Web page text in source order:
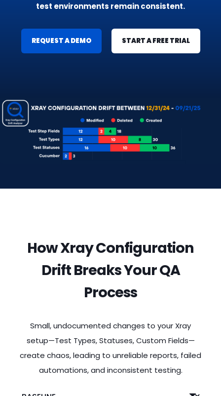
test environments remain consistent.
REQUEST A DEMO START A FREE TRIAL
How Xray Configuration
Drift Breaks Your QA
Process
Small, undocumented changes to your Xray
setup—Test Types, Statuses, Custom Fields—
create chaos, leading to unreliable reports, failed
automations, and inconsistent testing.